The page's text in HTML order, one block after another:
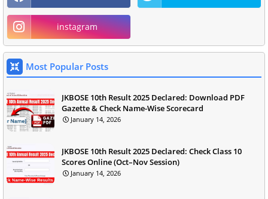
instagram
Most Popular Posts
JKBOSE 10th Result 2025 Declared: Download PDF
Gazette & Check Name-Wise Scorecard
January 14, 2026
JKBOSE 10th Result 2025 Declared: Check Class 10
Scores Online (Oct–Nov Session)
January 14, 2026